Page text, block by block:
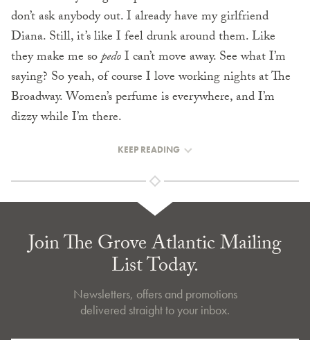
don’t ask anybody out. I already have my girlfriend
Diana. Still, it’s like I feel drunk around them. Like
they make me sopedoI can’t move away. See what I’m
saying? So yeah, of course I love working nights at The
Broadway. Women’s perfume is everywhere, and I’m
dizzy while I’m there.
KEEP READING
Join The Grove Atlantic Mailing
List Today.
Newsletters, offers and promotions
delivered straight to your inbox.